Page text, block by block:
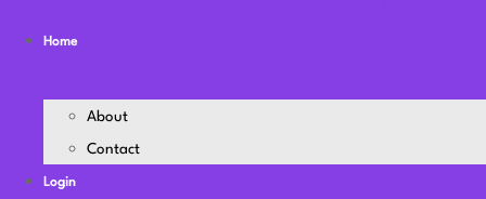
Home
About
Contact
Login